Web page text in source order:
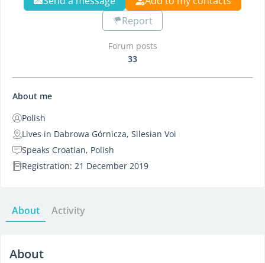
Report
Forum posts
33
About me
Polish
Lives in Dabrowa Górnicza, Silesian Voi
Speaks Croatian, Polish
Registration: 21 December 2019
About Activity
About